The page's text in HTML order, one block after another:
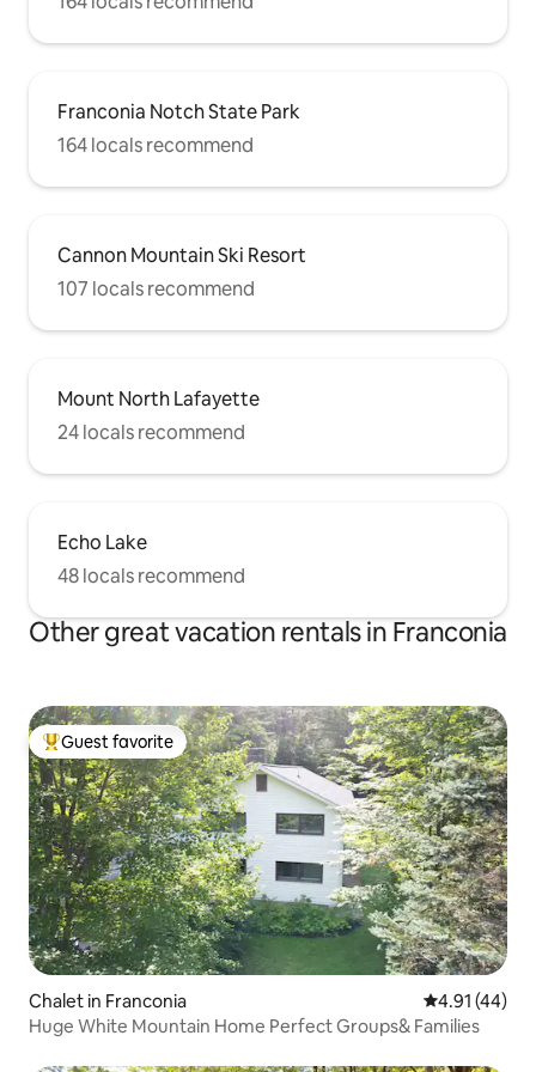
Franconia Notch State Park
164 locals recommend
Cannon Mountain Ski Resort
107 locals recommend
Mount North Lafayette
24 locals recommend
Echo Lake
48 locals recommend
Other great vacation rentals in Franconia
Top guest favorite
Guest favorite
Chalet in Franconia 4.91 out of 5
4.91 (44)
Huge White Mountain Home Perfect Groups& Families